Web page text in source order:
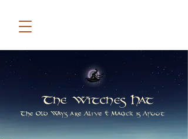
The Witches Hat
The Old Ways are Alive & Magick is Afoot